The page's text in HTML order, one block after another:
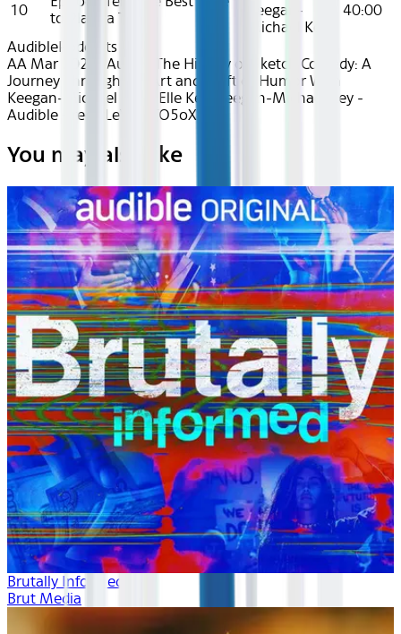
10
to Plant a Tree
Keegan-
Michael Key
40:00
Audible Podcasts
AA Mar 2025~Audio~The History of Sketch Comedy: A
Journey Through the Art and Craft of Humor With
Keegan-Michael Key - Elle Key, Keegan-Michael Key -
Audible - recvrLeYdYuTO5oXO
You may also like
Brutally Informed
Brut Media